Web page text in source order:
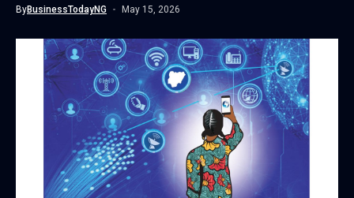
ByBusinessTodayNG May 15, 2026